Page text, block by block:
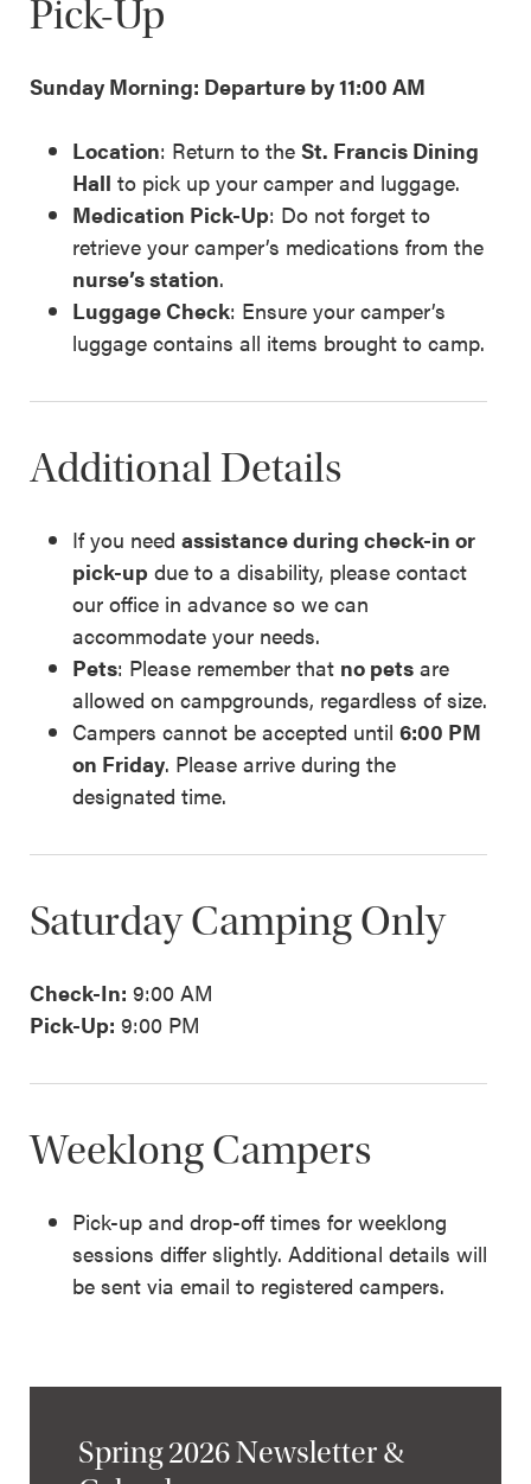
Pick-Up
Sunday Morning: Departure by 11:00 AM
Location: Return to the St. Francis Dining
Hall to pick up your camper and luggage.
Medication Pick-Up: Do not forget to
retrieve your camper’s medications from the
nurse’s station.
Luggage Check: Ensure your camper’s
luggage contains all items brought to camp.
Additional Details
If you need assistance during check-in or
pick-up due to a disability, please contact
our office in advance so we can
accommodate your needs.
Pets: Please remember that no pets are
allowed on campgrounds, regardless of size.
Campers cannot be accepted until 6:00 PM
on Friday. Please arrive during the
designated time.
Saturday Camping Only
Check-In: 9:00 AM
Pick-Up: 9:00 PM
Weeklong Campers
Pick-up and drop-off times for weeklong
sessions differ slightly. Additional details will
be sent via email to registered campers.
Spring 2026 Newsletter &